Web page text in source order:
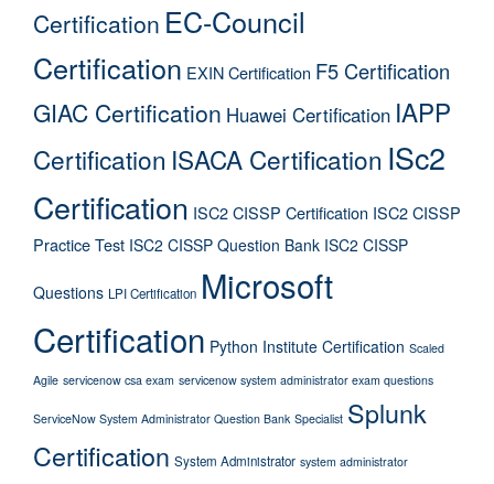
Certification EC-Council
Certification EXIN Certification F5 Certification
GIAC Certification Huawei Certification IAPP
Certification ISACA Certification ISc2
Certification ISC2 CISSP Certification ISC2 CISSP
Practice Test ISC2 CISSP Question Bank ISC2 CISSP
Questions LPI Certification Microsoft
Certification Python Institute Certification Scaled
Agile servicenow csa exam servicenow system administrator exam questions
ServiceNow System Administrator Question Bank Specialist Splunk
Certification System Administrator system administrator